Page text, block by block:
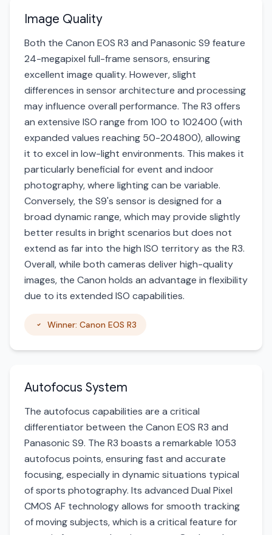
Image Quality
Both the Canon EOS R3 and Panasonic S9 feature
24-megapixel full-frame sensors, ensuring
excellent image quality. However, slight
differences in sensor architecture and processing
may influence overall performance. The R3 offers
an extensive ISO range from 100 to 102400 (with
expanded values reaching 50-204800), allowing
it to excel in low-light environments. This makes it
particularly beneficial for event and indoor
photography, where lighting can be variable.
Conversely, the S9's sensor is designed for a
broad dynamic range, which may provide slightly
better results in bright scenarios but does not
extend as far into the high ISO territory as the R3.
Overall, while both cameras deliver high-quality
images, the Canon holds an advantage in flexibility
due to its extended ISO capabilities.
Winner: Canon EOS R3
Autofocus System
The autofocus capabilities are a critical
differentiator between the Canon EOS R3 and
Panasonic S9. The R3 boasts a remarkable 1053
autofocus points, ensuring fast and accurate
focusing, especially in dynamic situations typical
of sports photography. Its advanced Dual Pixel
CMOS AF technology allows for smooth tracking
of moving subjects, which is a critical feature for